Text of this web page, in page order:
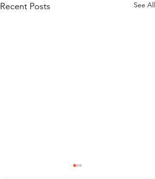
Recent Posts See All